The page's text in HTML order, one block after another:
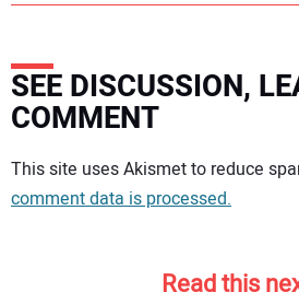
SEE DISCUSSION,
COMMENT
Your comment:
This site uses Akismet to reduce
comment data is processed.
Read this